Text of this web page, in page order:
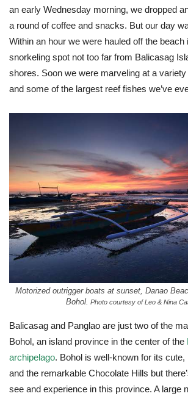
an early Wednesday morning, we dropped
a round of coffee and snacks. But our day
Within an hour we were hauled off the beach
snorkeling spot not too far from Balicasag
shores. Soon we were marveling at a
and some of the largest reef fishes we’ve
Motorized outrigger boats at sunset, Danao
Bohol. Photo courtesy of Leo & Nina
Balicasag and Panglao are just two of the
Bohol, an island province in the center of the
archipelago. Bohol is well-known for its
and the remarkable Chocolate Hills but
see and experience in this province. A large